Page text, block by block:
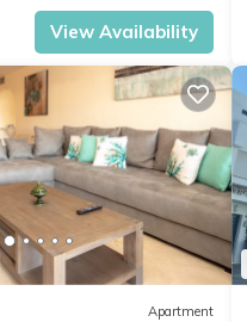
View Availability
Apartment